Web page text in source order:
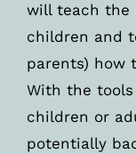
will teach the
children and
parents) how
With the
children or
potentially